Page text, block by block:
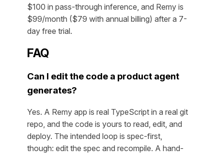
$100 in pass-through inference, and Remy is
$99/month ($79 with annual billing) after a 7-
day free trial.
FAQ
Can I edit the code a product agent
generates?
Yes. A Remy app is real TypeScript in a real git
repo, and the code is yours to read, edit, and
deploy. The intended loop is spec-first,
though: edit the spec and recompile. A hand-